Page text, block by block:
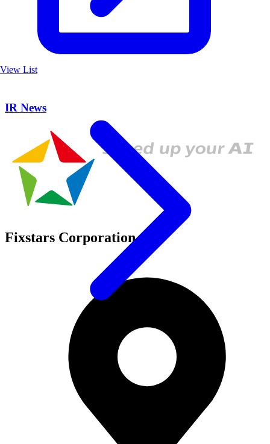
View List
IR News
Fixstars Corporation